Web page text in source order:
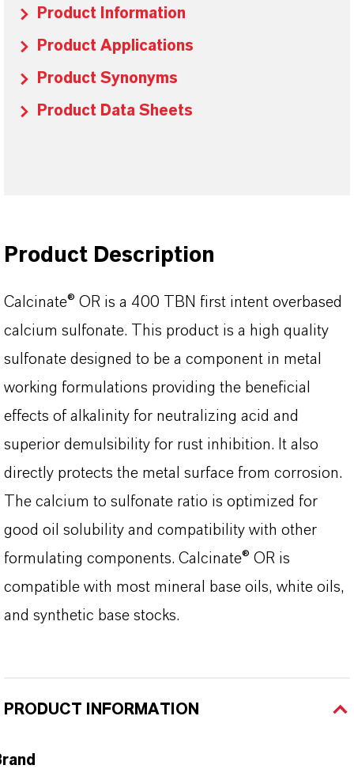
Product Information
Product Applications
Product Synonyms
Product Data Sheets
Product Description
Calcinate® OR is a 400 TBN first intent overbased
calcium sulfonate. This product is a high quality
sulfonate designed to be a component in metal
working formulations providing the beneficial
effects of alkalinity for neutralizing acid and
superior demulsibility for rust inhibition. It also
directly protects the metal surface from corrosion.
The calcium to sulfonate ratio is optimized for
good oil solubility and compatibility with other
formulating components. Calcinate® OR is
compatible with most mineral base oils, white oils,
and synthetic base stocks.
PRODUCT INFORMATION